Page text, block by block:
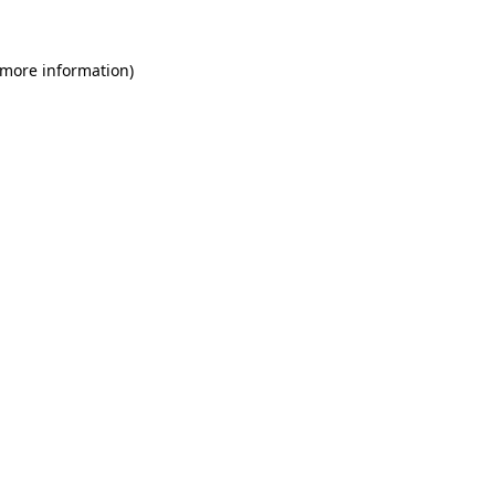
information)